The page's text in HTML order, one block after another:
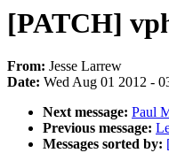
[PATCH]
From: Jesse Larrew
Date: Wed Aug 01 2012 -
Next message: Paul
Previous message:
Messages sorted by: